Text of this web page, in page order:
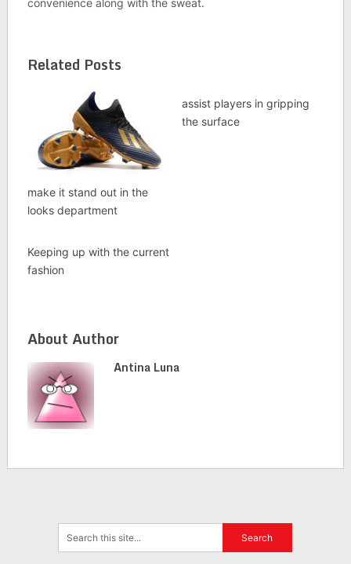
convenience along with the sweat.
Related Posts
make it stand out in the
looks department
assist players in gripping
the surface
Keeping up with the current
fashion
About Author
Antina Luna